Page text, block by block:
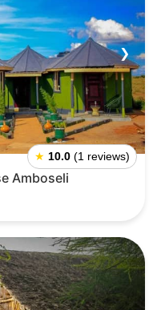
❯
★ 10.0 (1 reviews)
Amboseli